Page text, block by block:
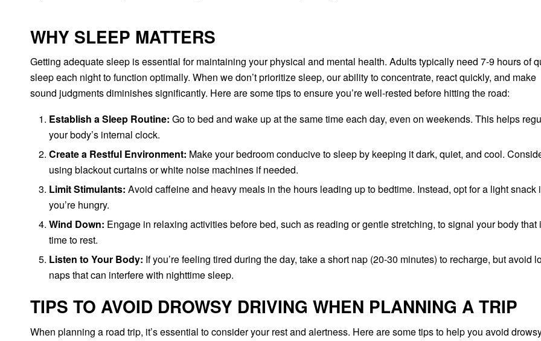
WHY SLEEP MATTERS
Getting adequate sleep is essential for maintaining your physical and mental health. Adults typically need 7-9 hours of
sleep each night to function optimally. When we don’t prioritize sleep, our ability to concentrate, react quickly, and make
sound judgments diminishes significantly. Here are some tips to ensure you’re well-rested before hitting the road:
Establish a Sleep Routine: Go to bed and wake up at the same time each day, even on weekends. This helps
your body’s internal clock.
Create a Restful Environment: Make your bedroom conducive to sleep by keeping it dark, quiet, and cool.
using blackout curtains or white noise machines if needed.
Limit Stimulants: Avoid caffeine and heavy meals in the hours leading up to bedtime. Instead, opt for a light snack
you’re hungry.
Wind Down: Engage in relaxing activities before bed, such as reading or gentle stretching, to signal your body that
time to rest.
Listen to Your Body: If you’re feeling tired during the day, take a short nap (20-30 minutes) to recharge, but avoid
naps that can interfere with nighttime sleep.
TIPS TO AVOID DROWSY DRIVING WHEN PLANNING A TRIP
When planning a road trip, it’s essential to consider your rest and alertness. Here are some tips to help you avoid